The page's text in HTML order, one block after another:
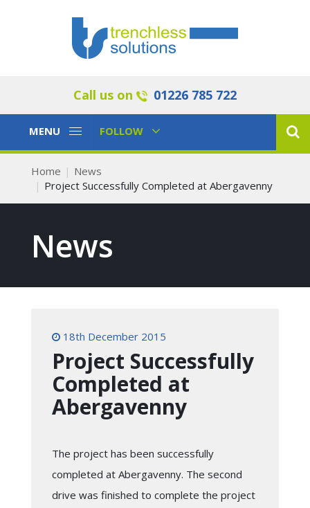
Call us on 01226 785 722
Toggle
MENU
Toggle
FOLLOW
Home
News
Project Successfully Completed at Abergavenny
News
18th December 2015
Project Successfully
Completed at
Abergavenny
The project has been successfully
completed at Abergavenny. The second
drive was finished to complete the project